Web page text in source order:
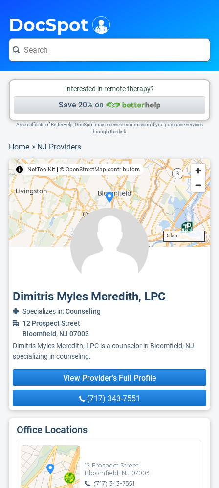
DocSpot
Interested in remote therapy?
Save 20% on
As an affiliate of BetterHelp, DocSpot may receive a commission if you purchase services
through this link.
Home > NJ Providers
NetToolKit © OpenStreetMap contributors
5 km
Dimitris Myles Meredith, LPC
Specializes in:Counseling
12 Prospect Street
Bloomfield, NJ 07003
Dimitris Myles Meredith, LPC is a counselor in Bloomfield, NJ
specializing in counseling.
View Provider's Full Profile
(717) 343-7551
Office Locations
12 Prospect Street
Bloomfield, NJ 07003
(717) 343-7551